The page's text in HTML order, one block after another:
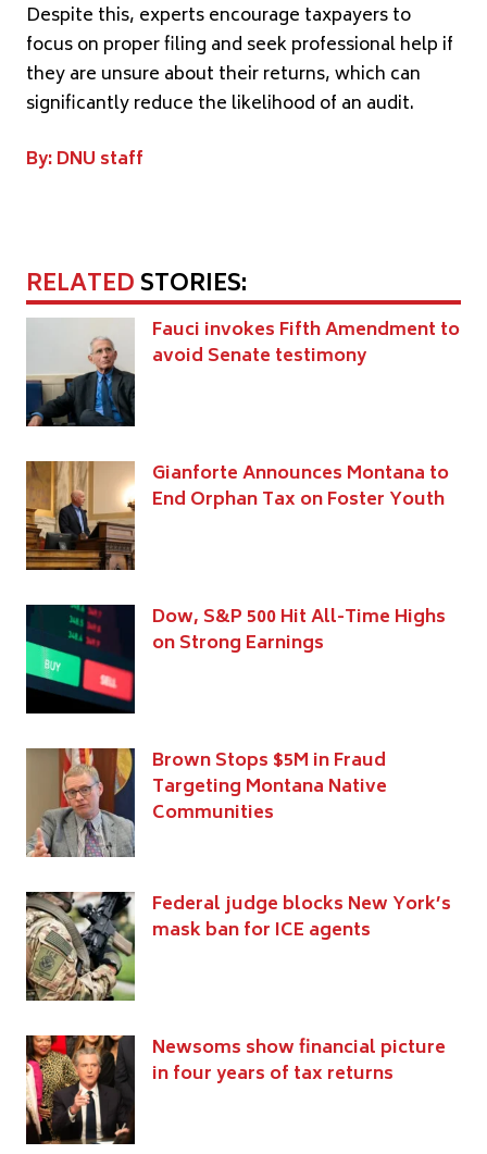
Despite this, experts encourage taxpayers to
focus on proper filing and seek professional help if
they are unsure about their returns, which can
significantly reduce the likelihood of an audit.
By: DNU staff
RELATEDSTORIES:
Fauci invokes Fifth Amendment to
avoid Senate testimony
Gianforte Announces Montana to
End Orphan Tax on Foster Youth
Dow, S&P 500 Hit All-Time Highs
on Strong Earnings
Brown Stops $5M in Fraud
Targeting Montana Native
Communities
Federal judge blocks New York’s
mask ban for ICE agents
Newsoms show financial picture
in four years of tax returns